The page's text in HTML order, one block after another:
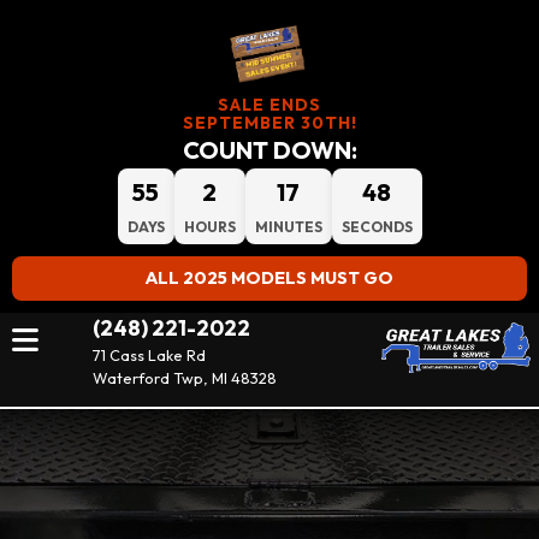
SALE ENDS
SEPTEMBER 30TH!
COUNT DOWN:
55
DAYS
2
HOURS
17
MINUTES
48
SECONDS
ALL 2025 MODELS MUST GO
(248) 221-2022
71 Cass Lake Rd
Waterford Twp, MI 48328